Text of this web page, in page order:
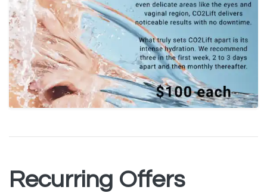
Recurring Offers